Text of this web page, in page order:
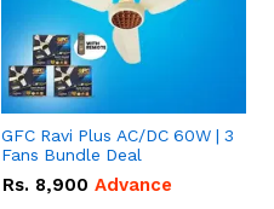
GFC Ravi Plus AC/DC 60W | 3
Fans Bundle Deal
Rs. 8,900 Advance